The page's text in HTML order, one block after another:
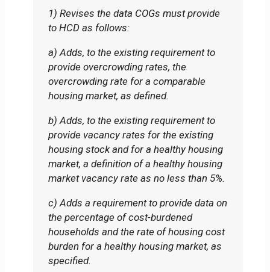
1) Revises the data COGs must provide
to HCD as follows:
a) Adds, to the existing requirement to
provide overcrowding rates, the
overcrowding rate for a comparable
housing market, as defined.
b) Adds, to the existing requirement to
provide vacancy rates for the existing
housing stock and for a healthy housing
market, a definition of a healthy housing
market vacancy rate as no less than 5%.
c) Adds a requirement to provide data on
the percentage of cost-burdened
households and the rate of housing cost
burden for a healthy housing market, as
specified.